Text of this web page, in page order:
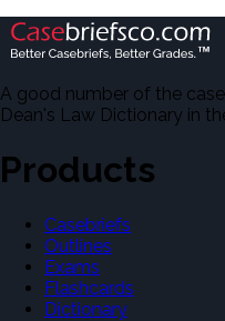
A good number of the
Dean's Law Dictionary in
Products
Casebriefs
Outlines
Exams
Flashcards
Dictionary